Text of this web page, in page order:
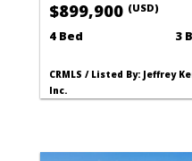
$899,900 (USD)
4 Bed 3
CRMLS / Listed By: Jeffrey
Inc.